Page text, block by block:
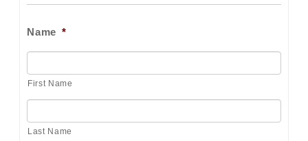
Name *
First Name
Last Name